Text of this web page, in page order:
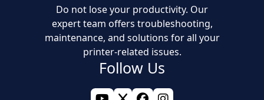
Do not lose your productivity. Our
expert team offers troubleshooting,
maintenance, and solutions for all your
printer-related issues.
Follow Us